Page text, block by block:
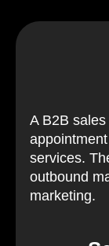
A B2B
services.
outbound
marketing.